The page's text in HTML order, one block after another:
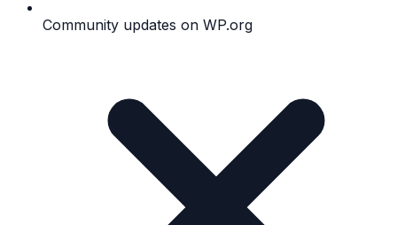
Community updates on WP.org